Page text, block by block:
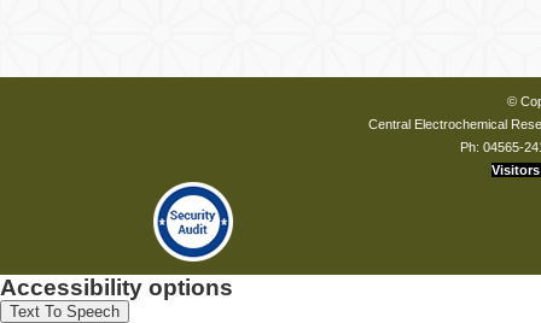
©
Central Electrochemical
Ph: 04565-
Visitors
Accessibility options
Text To Speech